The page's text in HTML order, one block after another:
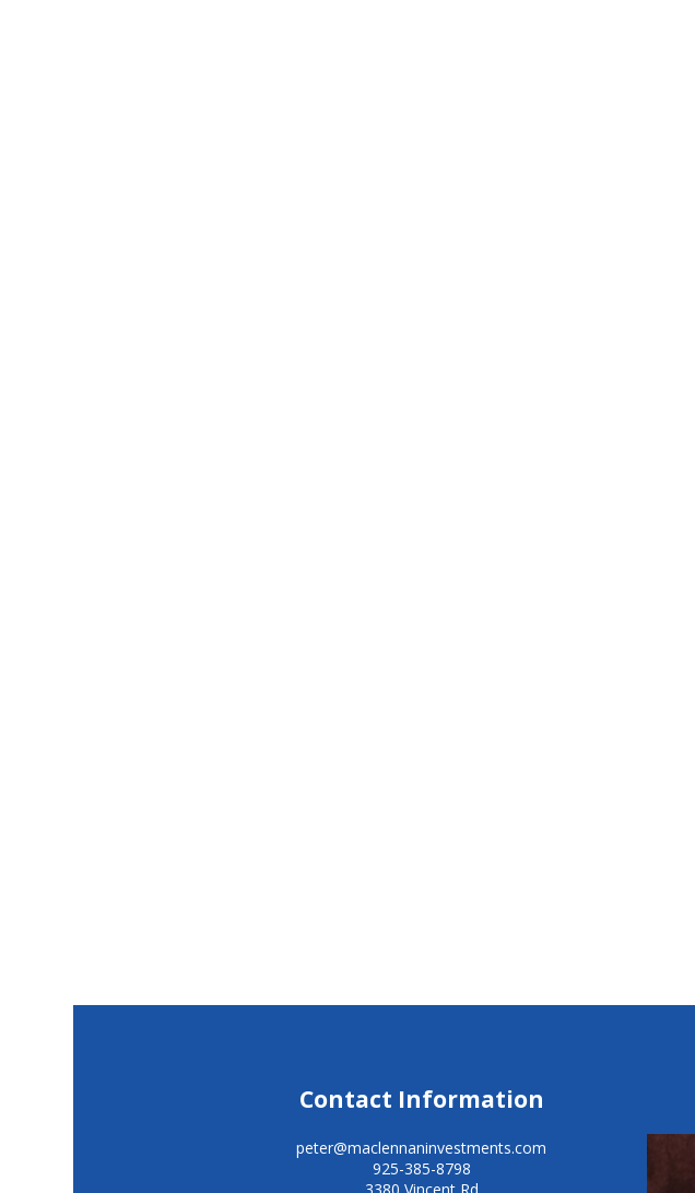
Contact Information
peter@maclennaninvestments.com
925-385-8798